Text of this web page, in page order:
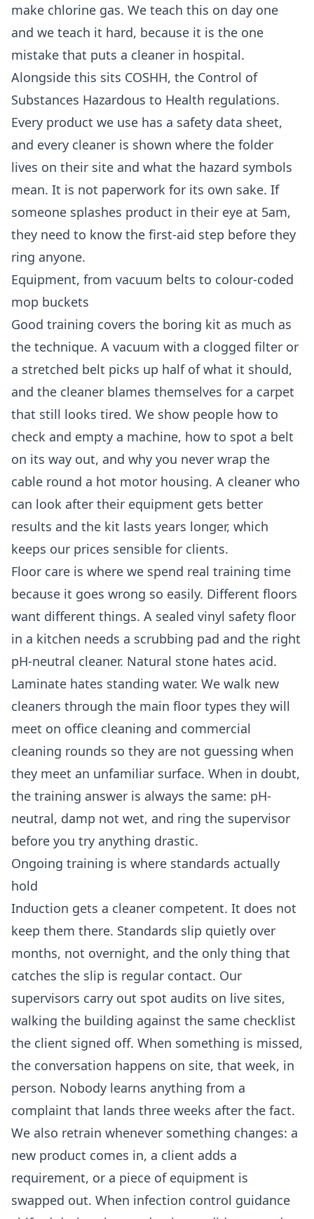
make chlorine gas. We teach this on day one
and we teach it hard, because it is the one
mistake that puts a cleaner in hospital.
Alongside this sits COSHH, the Control of
Substances Hazardous to Health regulations.
Every product we use has a safety data sheet,
and every cleaner is shown where the folder
lives on their site and what the hazard symbols
mean. It is not paperwork for its own sake. If
someone splashes product in their eye at 5am,
they need to know the first-aid step before they
ring anyone.
Equipment, from vacuum belts to colour-coded
mop buckets
Good training covers the boring kit as much as
the technique. A vacuum with a clogged filter or
a stretched belt picks up half of what it should,
and the cleaner blames themselves for a carpet
that still looks tired. We show people how to
check and empty a machine, how to spot a belt
on its way out, and why you never wrap the
cable round a hot motor housing. A cleaner who
can look after their equipment gets better
results and the kit lasts years longer, which
keeps our prices sensible for clients.
Floor care is where we spend real training time
because it goes wrong so easily. Different floors
want different things. A sealed vinyl safety floor
in a kitchen needs a scrubbing pad and the right
pH-neutral cleaner. Natural stone hates acid.
Laminate hates standing water. We walk new
cleaners through the main floor types they will
meet on office cleaning and commercial
cleaning rounds so they are not guessing when
they meet an unfamiliar surface. When in doubt,
the training answer is always the same: pH-
neutral, damp not wet, and ring the supervisor
before you try anything drastic.
Ongoing training is where standards actually
hold
Induction gets a cleaner competent. It does not
keep them there. Standards slip quietly over
months, not overnight, and the only thing that
catches the slip is regular contact. Our
supervisors carry out spot audits on live sites,
walking the building against the same checklist
the client signed off. When something is missed,
the conversation happens on site, that week, in
person. Nobody learns anything from a
complaint that lands three weeks after the fact.
We also retrain whenever something changes: a
new product comes in, a client adds a
requirement, or a piece of equipment is
swapped out. When infection control guidance